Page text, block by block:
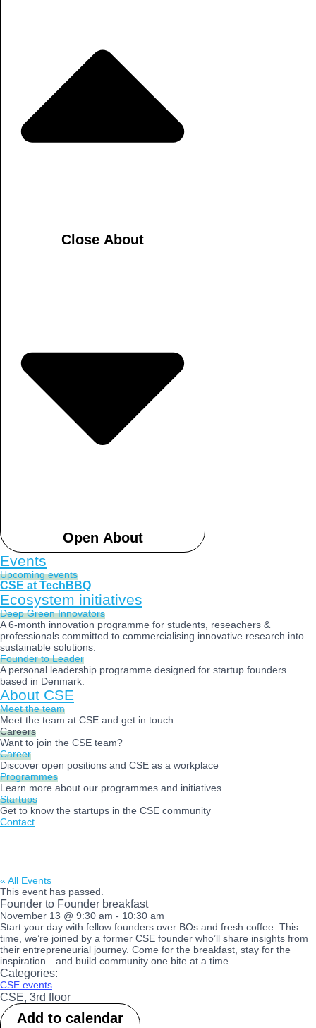
Close About
Open About
Events
Upcoming events
CSE at TechBBQ
Ecosystem initiatives
Deep Green Innovators​
A 6-month innovation programme for students, reseachers &
professionals committed to commercialising innovative research into
sustainable solutions.
Founder to Leader​
A personal leadership programme designed for startup founders
based in Denmark.
About CSE
Meet the team
Meet the team at CSE and get in touch
Careers
Want to join the CSE team?
Career
Discover open positions and CSE as a workplace
Programmes
Learn more about our programmes and initiatives
Startups
Get to know the startups in the CSE community
Contact
« All Events
This event has passed.
Founder to Founder breakfast
November 13 @ 9:30 am - 10:30 am
Start your day with fellow founders over BOs and fresh coffee. This
time, we’re joined by a former CSE founder who’ll share insights from
their entrepreneurial journey. Come for the breakfast, stay for the
inspiration—and build community one bite at a time.
Categories:
CSE events
CSE, 3rd floor